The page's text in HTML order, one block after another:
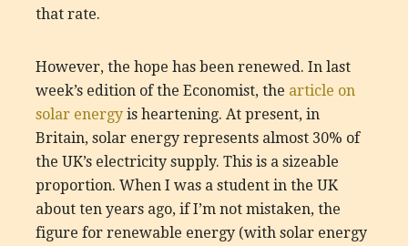
that rate.
However, the hope has been renewed. In last
week’s edition of the Economist, the article on
solar energy is heartening. At present, in
Britain, solar energy represents almost 30% of
the UK’s electricity supply. This is a sizeable
proportion. When I was a student in the UK
about ten years ago, if I’m not mistaken, the
figure for renewable energy (with solar energy